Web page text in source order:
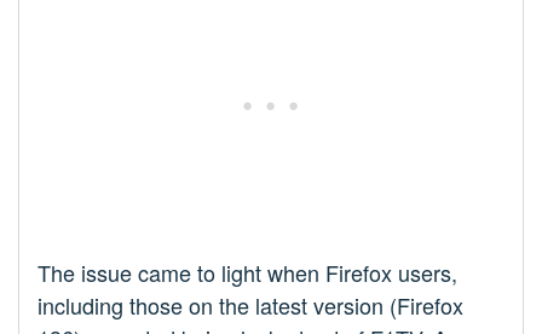
The issue came to light when Firefox users,
including those on the latest version (Firefox